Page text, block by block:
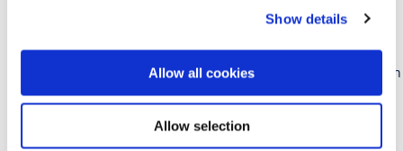
Show details
Allow all cookies
Allow selection
43rd Academy for Sports Dentistry Global Symposium and ASD
Beyond the Mouthguard
June 11–13, 2026 | In-Person at the Hyatt Regency Mission Bay in
San Diego, CA
https://www.academyforsportsdentistry.org/symposium-2026